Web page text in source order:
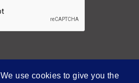
We use cookies to give you the